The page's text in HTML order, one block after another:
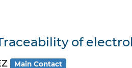
of
Main Contact